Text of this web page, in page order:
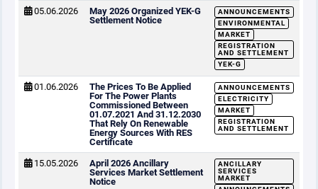
05.06.2026
May 2026 Organized YEK-G
Settlement Notice
ANNOUNCEMENTS
ENVIRONMENTAL
MARKET
REGISTRATION
AND SETTLEMENT
YEK-G
01.06.2026
The Prices To Be Applied
For The Power Plants
Commissioned Between
01.07.2021 And 31.12.2030
That Rely On Renewable
Energy Sources With RES
Certificate
ANNOUNCEMENTS
ELECTRICITY
MARKET
REGISTRATION
AND SETTLEMENT
15.05.2026
April 2026 Ancillary
Services Market Settlement
Notice
ANCILLARY
SERVICES
MARKET